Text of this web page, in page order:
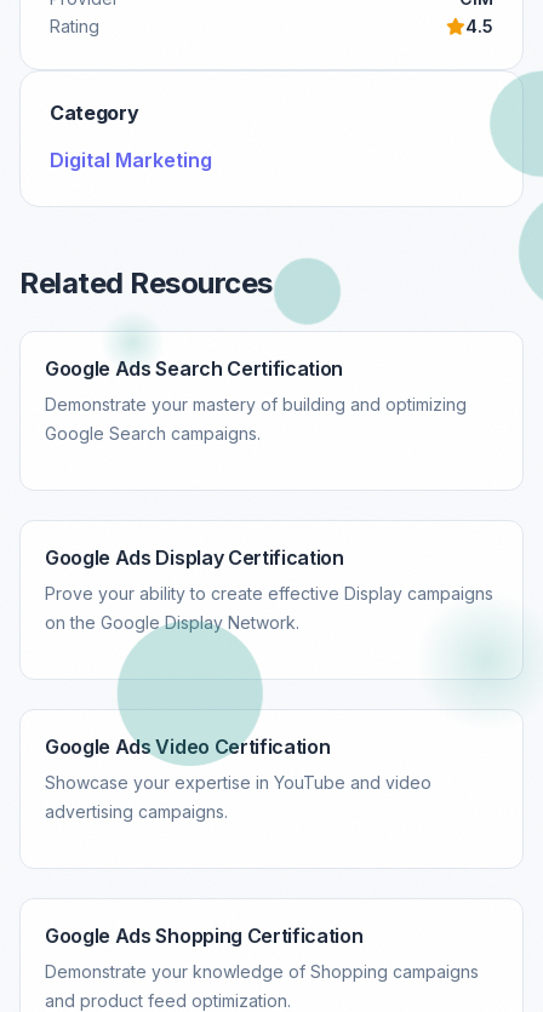
Rating
4.5
Category
Digital Marketing
Related Resources
Google Ads Search Certification
Demonstrate your mastery of building and optimizing
Google Search campaigns.
Google Ads Display Certification
Prove your ability to create effective Display campaigns
on the Google Display Network.
Google Ads Video Certification
Showcase your expertise in YouTube and video
advertising campaigns.
Google Ads Shopping Certification
Demonstrate your knowledge of Shopping campaigns
and product feed optimization.